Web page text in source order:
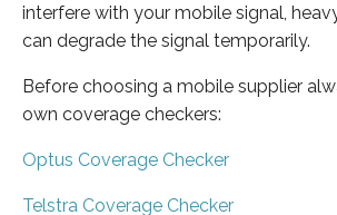
interfere with your mobile signal,
can degrade the signal temporarily.
Before choosing a mobile supplier
own coverage checkers:
Optus Coverage Checker
Telstra Coverage Checker